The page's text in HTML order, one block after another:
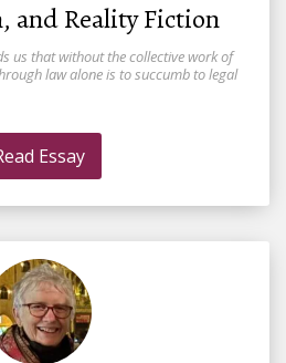
and Reality Fiction
us that without the collective work of
law alone is to succumb to legal
Essay